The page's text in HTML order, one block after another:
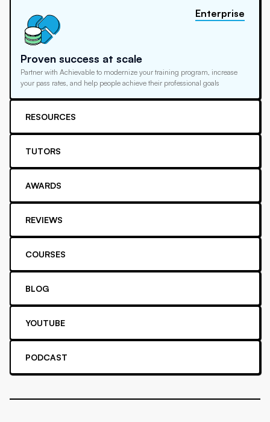
Proven success at scale
Partner with Achievable to modernize your training program, increase
your pass rates, and help people achieve their professional goals
Enterprise
RESOURCES
TUTORS
AWARDS
REVIEWS
COURSES
BLOG
YOUTUBE
PODCAST